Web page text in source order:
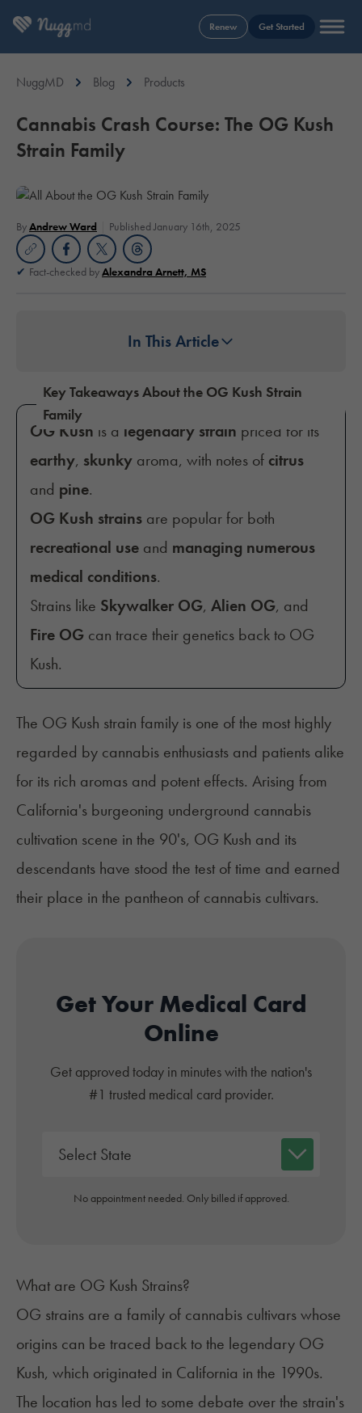
Renew Get Started
NuggMD Blog Products
Cannabis Crash Course: The OG Kush
Strain Family
ByAndrew Ward Published January 16th, 2025
Fact-checked byAlexandra Arnett, MS
In This Article
Key Takeaways About the OG Kush Strain
Family
OG Kush is a legendary strain priced for its
earthy, skunky aroma, with notes of citrus
and pine.
OG Kush strains are popular for both
recreational use and managing numerous
medical conditions.
Strains like Skywalker OG, Alien OG, and
Fire OG can trace their genetics back to OG
Kush.
The OG Kush strain family is one of the most highly
regarded by cannabis enthusiasts and patients alike
for its rich aromas and potent effects. Arising from
California's burgeoning underground cannabis
cultivation scene in the 90's, OG Kush and its
descendants have stood the test of time and earned
their place in the pantheon of cannabis cultivars.
Get Your Medical Card
Online
Get approved today in minutes with the nation's
#1 trusted medical card provider.
No appointment needed. Only billed if approved.
What are OG Kush Strains?
OG strains are a family of cannabis cultivars whose
origins can be traced back to the legendary OG
Kush, which originated in California in the 1990s.
The location has led to some debate over the strain's